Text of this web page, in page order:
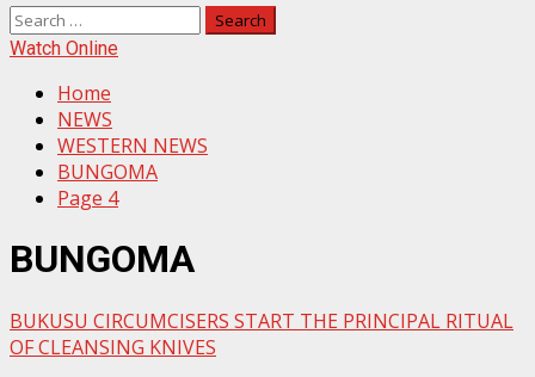
Search
for:
Watch Online
Home
NEWS
WESTERN NEWS
BUNGOMA
Page 4
BUNGOMA
BUKUSU CIRCUMCISERS START THE PRINCIPAL RITUAL
OF CLEANSING KNIVES